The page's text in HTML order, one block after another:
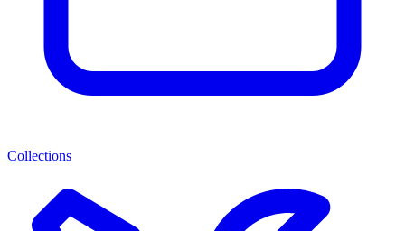
Collections